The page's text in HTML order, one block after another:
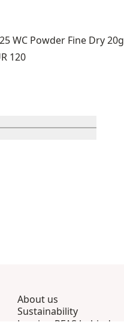
WC Powder Fine Dry 20g
120
About us
Sustainability
Leaving PFAS behind